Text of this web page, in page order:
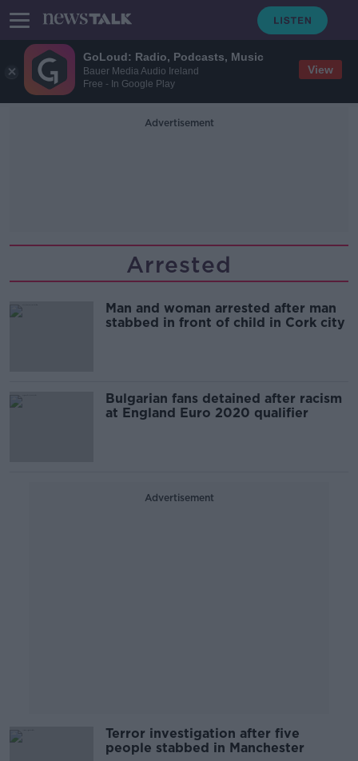
GoLoud: Radio, Podcasts, Music
Bauer Media Audio Ireland
Free - In Google Play
View
Advertisement
Arrested
Man and woman arrested after man
stabbed in front of child in Cork city
Bulgarian fans detained after racism
at England Euro 2020 qualifier
Advertisement
Terror investigation after five
people stabbed in Manchester